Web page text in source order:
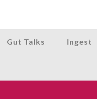
Gut Talks Ingest